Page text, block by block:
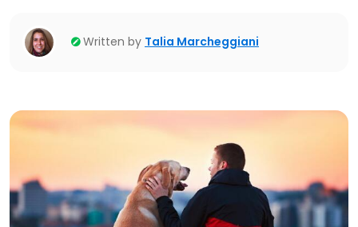
Written by Talia Marcheggiani